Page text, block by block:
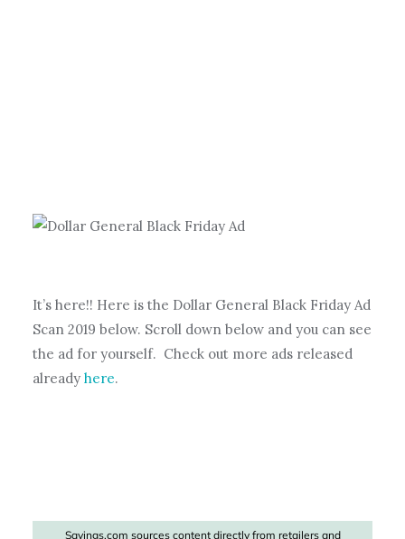
It’s here!! Here is the Dollar General Black Friday Ad
Scan 2019 below. Scroll down below and you can see
the ad for yourself. Check out more ads released
already here.